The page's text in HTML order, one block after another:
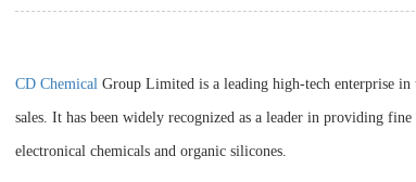
CD ChemicalGroup Limited is a leading high-tech enterprise in
sales. It has been widely recognized as a leader in providing
electronical chemicals and organic silicones.